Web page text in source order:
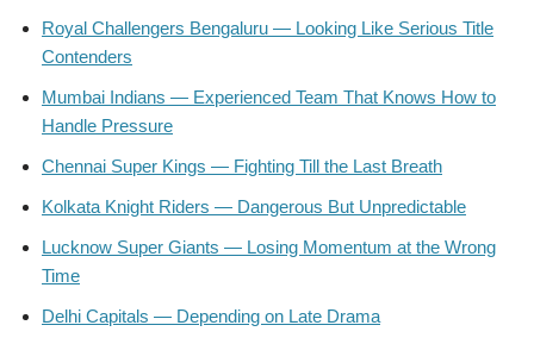
Royal Challengers Bengaluru — Looking Like Serious Title
Contenders
Mumbai Indians — Experienced Team That Knows How to
Handle Pressure
Chennai Super Kings — Fighting Till the Last Breath
Kolkata Knight Riders — Dangerous But Unpredictable
Lucknow Super Giants — Losing Momentum at the Wrong
Time
Delhi Capitals — Depending on Late Drama